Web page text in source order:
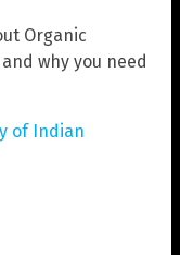
Organic
why you need
of Indian